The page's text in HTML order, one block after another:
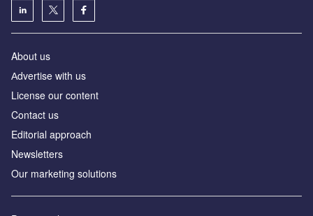
About us
Аdvertise with us
License our content
Contact us
Editorial approach
Newsletters
Our marketing solutions